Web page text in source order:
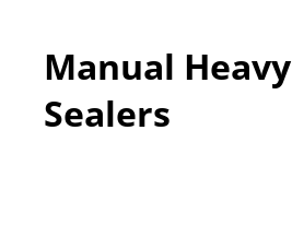
Manual
Sealers